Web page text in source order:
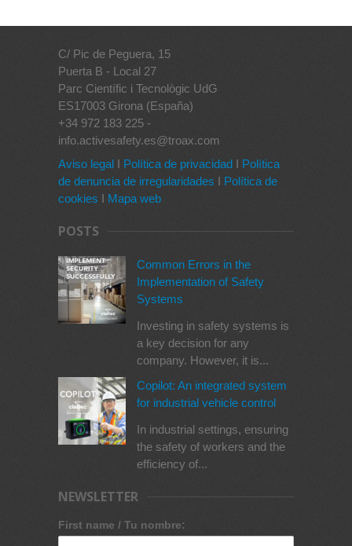
C/ Pic de Peguera, 15
Puerta B - Local 27
Parc Científic i Tecnològic UdG
ES17003 Girona (España)
+34 972 183 225 -
info.activesafety.es@troax.com
Aviso legal I Política de privacidad I Política
de denuncia de irregularidades I Política de
cookies I Mapa web
POSTS
Common Errors in the
Implementation of Safety
Systems
Investing in safety systems is
a key decision for any
company. However, it is...
Copilot: An integrated system
for industrial vehicle control
In industrial settings, ensuring
the safety of workers and the
efficiency of...
NEWSLETTER
First name / Tu nombre: